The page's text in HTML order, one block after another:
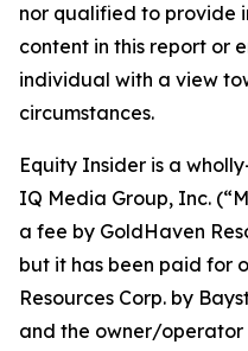
nor qualified to provide
content in this report or
individual with a view
circumstances.
Equity Insider is a
IQ Media Group, Inc.
a fee by GoldHaven
but it has been paid for
Resources Corp. by
and the owner/operator